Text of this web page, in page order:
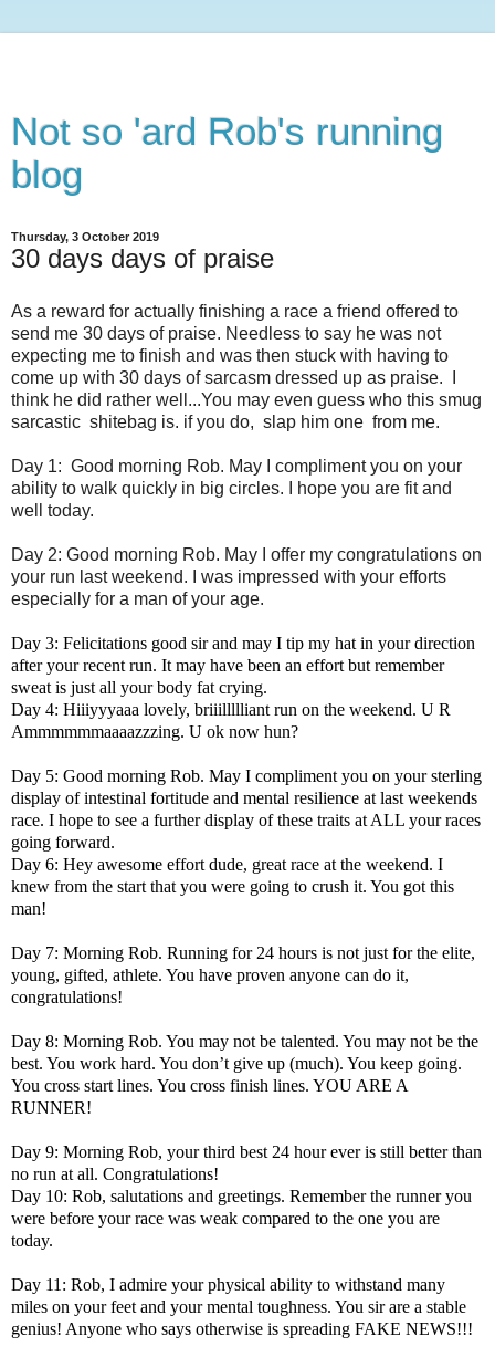
Not so 'ard Rob's running
blog
Thursday, 3 October 2019
30 days days of praise
As a reward for actually finishing a race a friend offered to
send me 30 days of praise. Needless to say he was not
expecting me to finish and was then stuck with having to
come up with 30 days of sarcasm dressed up as praise. I
think he did rather well...You may even guess who this smug
sarcastic shitebag is. if you do, slap him one from me.
Day 1: Good morning Rob. May I compliment you on your
ability to walk quickly in big circles. I hope you are fit and
well today.
Day 2: Good morning Rob. May I offer my congratulations on
your run last weekend. I was impressed with your efforts
especially for a man of your age.
Day 3: Felicitations good sir and may I tip my hat in your direction
after your recent run. It may have been an effort but remember
sweat is just all your body fat crying.
Day 4: Hiiiyyyaaa lovely, briiillllliant run on the weekend. U R
Ammmmmmaaaazzzing. U ok now hun?
Day 5: Good morning Rob. May I compliment you on your sterling
display of intestinal fortitude and mental resilience at last weekends
race. I hope to see a further display of these traits at ALL your races
going forward.
Day 6: Hey awesome effort dude, great race at the weekend. I
knew from the start that you were going to crush it. You got this
man!
Day 7: Morning Rob. Running for 24 hours is not just for the elite,
young, gifted, athlete. You have proven anyone can do it,
congratulations!
Day 8: Morning Rob. You may not be talented. You may not be the
best. You work hard. You don’t give up (much). You keep going.
You cross start lines. You cross finish lines. YOU ARE A
RUNNER!
Day 9: Morning Rob, your third best 24 hour ever is still better than
no run at all. Congratulations!
Day 10: Rob, salutations and greetings. Remember the runner you
were before your race was weak compared to the one you are
today.
Day 11: Rob, I admire your physical ability to withstand many
miles on your feet and your mental toughness. You sir are a stable
genius! Anyone who says otherwise is spreading FAKE NEWS!!!